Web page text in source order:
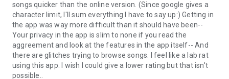
updates in your account directly in the app chat.
• No Ads
Wish to enjoy the 100% ad-free 4shared experience? Switch
off all ads in your 4shared app by subscribing to 4shared PRO
membership.
songs quicker than the online version. (Since google gives a
character limit, I'll sum everything I have to say up:) Getting in
the app was way more difficult than it should have been--
Your privacy in the app is slim to none if you read the
aggreement and look at the features in the app itself-- And
there are glitches trying to browse songs. I feel like a lab rat
using this app. I wish I could give a lower rating but that isn't
possible..